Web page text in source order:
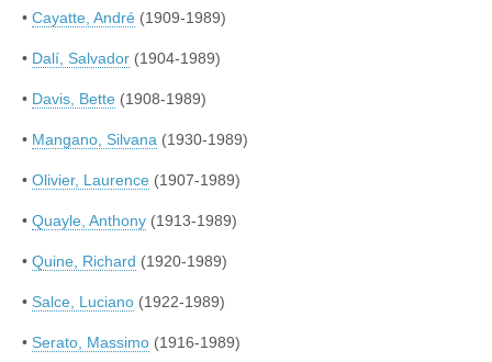
• Cayatte, André (1909-1989)
• Dalí, Salvador (1904-1989)
• Davis, Bette (1908-1989)
• Mangano, Silvana (1930-1989)
• Olivier, Laurence (1907-1989)
• Quayle, Anthony (1913-1989)
• Quine, Richard (1920-1989)
• Salce, Luciano (1922-1989)
• Serato, Massimo (1916-1989)